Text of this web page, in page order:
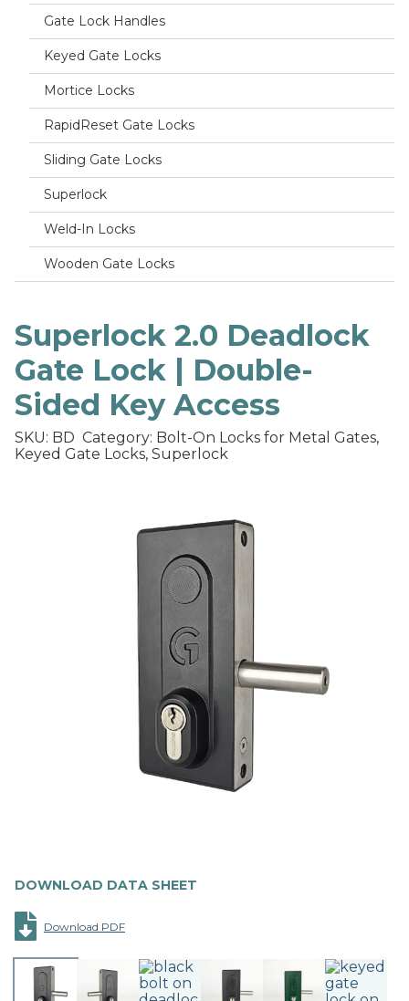
Gate Lock Handles
Keyed Gate Locks
Mortice Locks
RapidReset Gate Locks
Sliding Gate Locks
Superlock
Weld-In Locks
Wooden Gate Locks
Superlock 2.0 Deadlock
Gate Lock | Double-
Sided Key Access
SKU: BD Category: Bolt-On Locks for Metal Gates,
Keyed Gate Locks, Superlock
DOWNLOAD DATA SHEET
Download PDF